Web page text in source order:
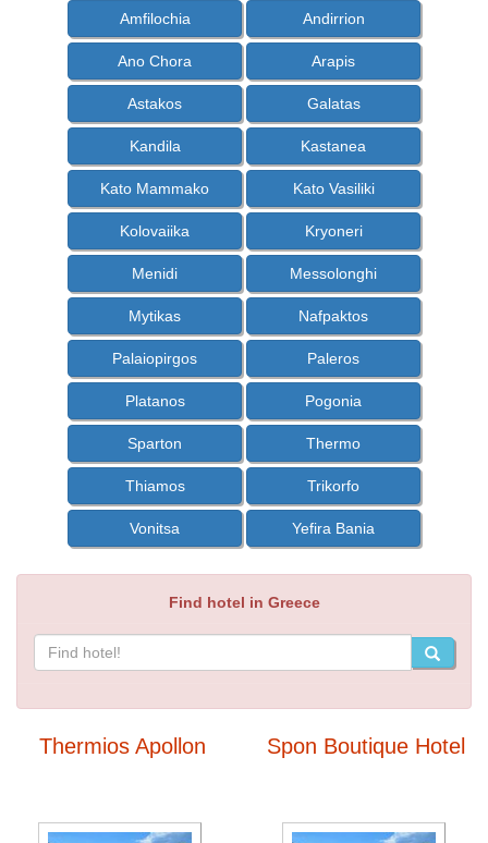
Amfilochia Andirrion
Ano Chora Arapis
Astakos Galatas
Kandila Kastanea
Kato Mammako Kato Vasiliki
Kolovaiika Kryoneri
Menidi Messolonghi
Mytikas Nafpaktos
Palaiopirgos Paleros
Platanos Pogonia
Sparton Thermo
Thiamos Trikorfo
Vonitsa Yefira Bania
Find hotel in Greece
Thermios Apollon Spon Boutique Hotel